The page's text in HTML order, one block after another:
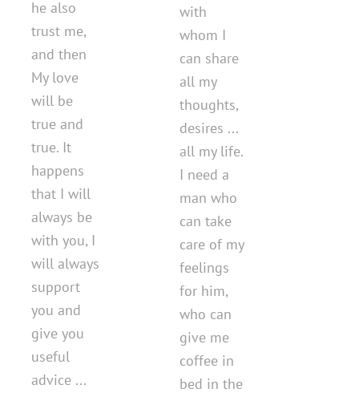
he also
trust me,
and then
My love
will be
true and
true. It
happens
that I will
always be
with you, I
will always
support
you and
give you
useful
advice ...
with
whom I
can share
all my
thoughts,
desires ...
all my life.
I need a
man who
can take
care of my
feelings
for him,
who can
give me
coffee in
bed in the